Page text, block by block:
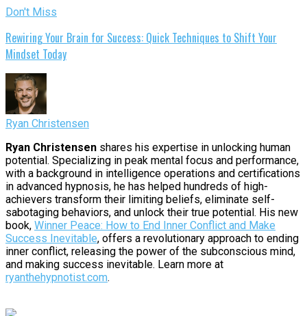
Don't Miss
Rewiring Your Brain for Success: Quick Techniques to Shift Your
Mindset Today
Ryan Christensen
Ryan Christensen shares his expertise in unlocking human
potential. Specializing in peak mental focus and performance,
with a background in intelligence operations and certifications
in advanced hypnosis, he has helped hundreds of high-
achievers transform their limiting beliefs, eliminate self-
sabotaging behaviors, and unlock their true potential. His new
book, Winner Peace: How to End Inner Conflict and Make
Success Inevitable, offers a revolutionary approach to ending
inner conflict, releasing the power of the subconscious mind,
and making success inevitable. Learn more at
ryanthehypnotist.com.